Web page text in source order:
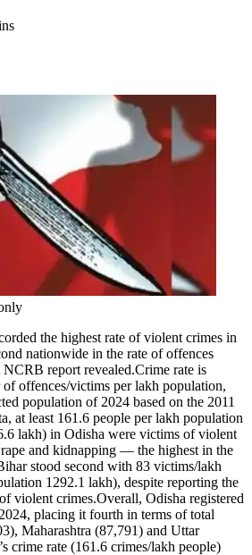
the highest rate of violent crimes in
nationwide in the rate of offences
NCRB report revealed.Crime rate is
offences/victims per lakh population,
population of 2024 based on the 2011
at least 161.6 people per lakh population
lakh) in Odisha were victims of violent
rape and kidnapping — the highest in the
stood second with 83 victims/lakh
1292.1 lakh), despite reporting the
violent crimes.Overall, Odisha registered
placing it fourth in terms of total
Maharashtra (87,791) and Uttar
crime rate (161.6 crimes/lakh people)